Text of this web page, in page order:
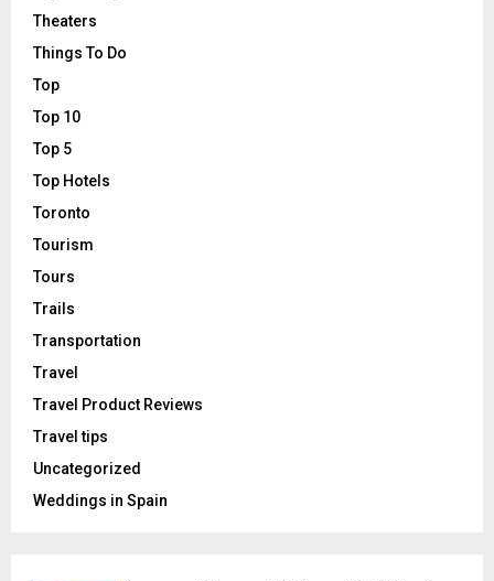
Theaters
Things To Do
Top
Top 10
Top 5
Top Hotels
Toronto
Tourism
Tours
Trails
Transportation
Travel
Travel Product Reviews
Travel tips
Uncategorized
Weddings in Spain